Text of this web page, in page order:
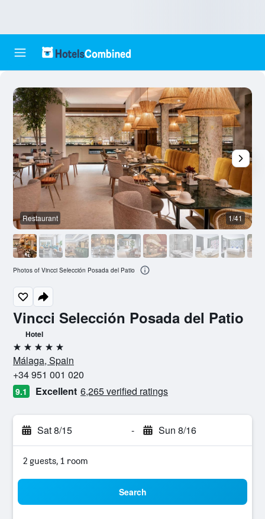
Vincci Selección Posada del Patio
Hotel
5 stars
Málaga, Spain
+34 951 001 020
9.1 Excellent 6,265 verified ratings
Sat 8/15 - Sun 8/16
2 guests, 1 room
Search
Restaurant 1/41
Photos of Vincci Selección Posada del Patio